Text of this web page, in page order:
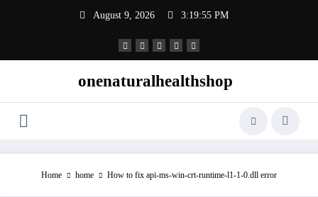
August 9, 2026 3:19:56 PM
onenaturalhealthshop
Home home How to fix api-ms-win-crt-runtime-l1-1-0.dll error